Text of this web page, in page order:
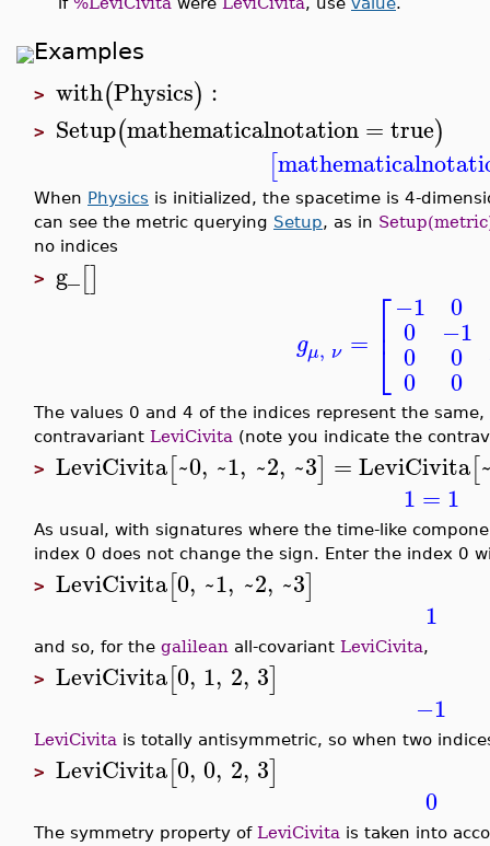
Examples
> with(Physics) :
> Setup(mathematicalnotation= true)
[
When Physics is initialized, the spacetime is 4-
can see the metric querying Setup, as in
no indices
> g_[]
gμ, ν = ⎡
⎣
⎢ −1
0
0
0
0
−1
0
0
The values 0 and 4 of the indices represent the
contravariant LeviCivita (note you indicate the
> LeviCivita[~0, ~1, ~2, ~3] = LeviCivita[
1 = 1
As usual, with signatures where the time-like
index 0 does not change the sign. Enter the index 0
> LeviCivita[0, ~1, ~2, ~3]
1
and so, for the galilean all-covariant LeviCivita,
> LeviCivita[0, 1, 2, 3]
−1
LeviCivita is totally antisymmetric, so when two
> LeviCivita[0, 0, 2, 3]
0
The symmetry property of LeviCivita is taken into